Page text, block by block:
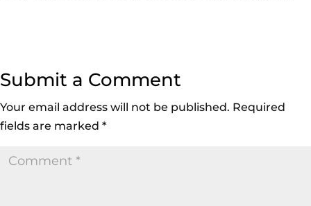
Submit a Comment
Your email address will not be published. Required
fields are marked *